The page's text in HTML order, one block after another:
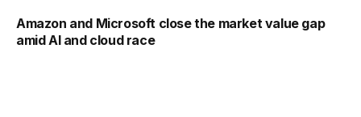
Amazon and Microsoft close the market value gap
amid AI and cloud race